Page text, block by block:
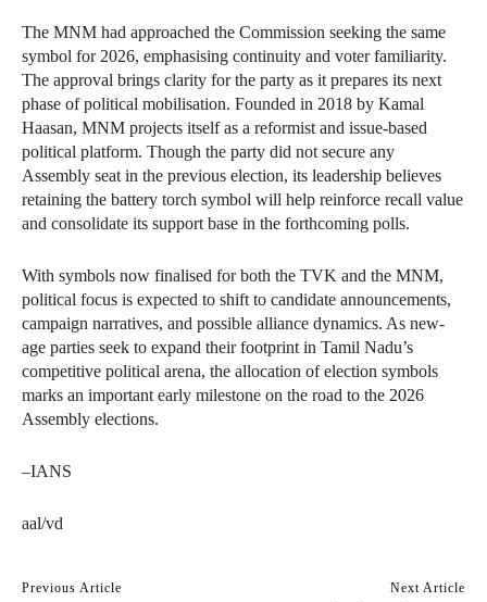
The MNM had approached the Commission seeking the same
symbol for 2026, emphasising continuity and voter familiarity.
The approval brings clarity for the party as it prepares its next
phase of political mobilisation. Founded in 2018 by Kamal
Haasan, MNM projects itself as a reformist and issue-based
political platform. Though the party did not secure any
Assembly seat in the previous election, its leadership believes
retaining the battery torch symbol will help reinforce recall value
and consolidate its support base in the forthcoming polls.
With symbols now finalised for both the TVK and the MNM,
political focus is expected to shift to candidate announcements,
campaign narratives, and possible alliance dynamics. As new-
age parties seek to expand their footprint in Tamil Nadu’s
competitive political arena, the allocation of election symbols
marks an important early milestone on the road to the 2026
Assembly elections.
–IANS
aal/vd
Previous Article Next Article